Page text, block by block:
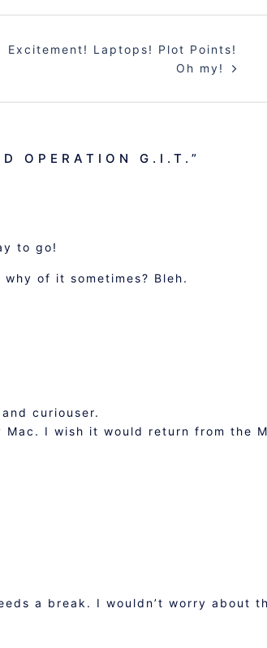
Excitement! Laptops! Plot Points!
Oh my!
OPERATION G.I.T. ”
to go!
of it sometimes? Bleh.
curiouser.
Mac. I wish it would return from the
a break. I wouldn’t worry about